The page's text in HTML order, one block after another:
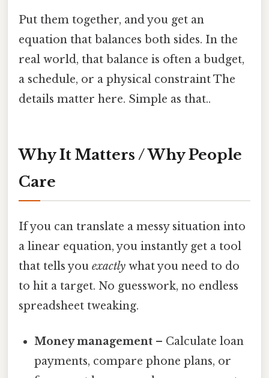
Put them together, and you get an
equation that balances both sides. In the
real world, that balance is often a budget,
a schedule, or a physical constraint The
details matter here. Simple as that..
Why It Matters / Why People
Care
If you can translate a messy situation into
a linear equation, you instantly get a tool
that tells you exactly what you need to do
to hit a target. No guesswork, no endless
spreadsheet tweaking.
Money management – Calculate loan
payments, compare phone plans, or